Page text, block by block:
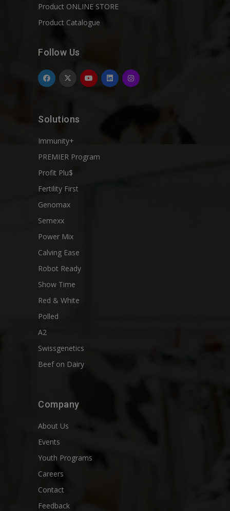
Product ONLINE STORE
Product Catalogue
Follow Us
Solutions
Immunity+
PREMIER Program
Profit Plu$
Fertility First
Genomax
Semexx
Power Mix
Calving Ease
Robot Ready
Show Time
Red & White
Polled
A2
Swissgenetics
Beef on Dairy
Company
About Us
Events
Youth Programs
Careers
Contact
Feedback